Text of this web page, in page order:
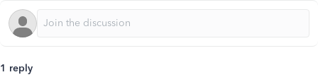
1 reply